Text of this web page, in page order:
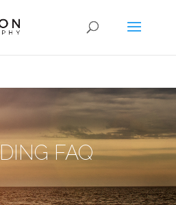
FAQ